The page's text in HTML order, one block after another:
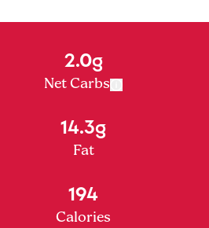
2.0g
Net Carbs
14.3g
Fat
194
Calories